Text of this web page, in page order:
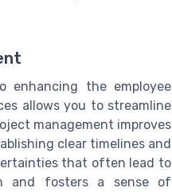
enhancing the employee
allows you to streamline
management improves
clear timelines and
that often lead to
and fosters a sense of